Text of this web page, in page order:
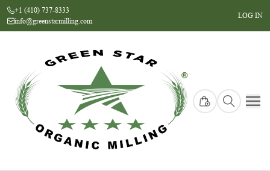
+1 (410) 737-8333
info@greenstarmilling.com
LOG IN